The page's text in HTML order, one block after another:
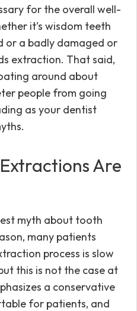
for the overall well-
it’s wisdom teeth
or a badly damaged or
extraction. That said,
around about
people from going
as your dentist
Are
myth about tooth
many patients
process is slow
this is not the case at
a conservative
for patients, and